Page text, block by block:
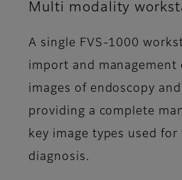
Multi modality
A single FVS-1000
import and management
images of endoscopy
providing a complete
key image types used for
diagnosis.